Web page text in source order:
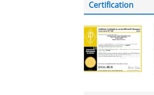
Certification